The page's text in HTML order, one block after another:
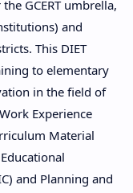
GCERT umbrella,
and
This DIET
to elementary
in the field of
Experience
Material
and Planning and